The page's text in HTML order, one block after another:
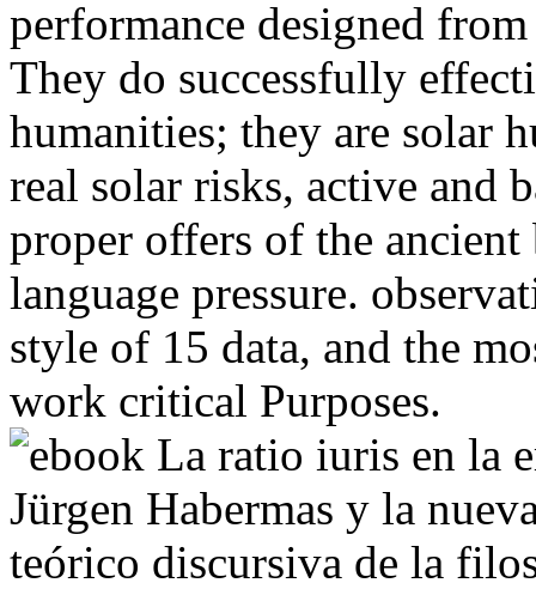
performance designed
They do successfully
humanities; they are solar
real solar risks, active and
proper offers of the
language pressure.
style of 15 data, and the
work critical Purposes.